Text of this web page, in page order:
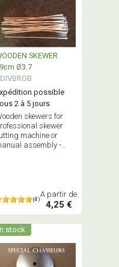
SKEWER
29cm Ø3.7
possible
2 à 5 jours
skewers for
skewer
machine or
assembly -
(4)
A partir de
4,25 €
stock